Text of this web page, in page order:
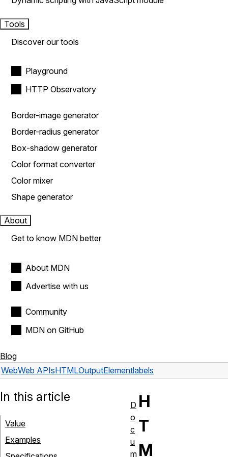
Tools
Discover our tools
Playground
HTTP Observatory
Border-image generator
Border-radius generator
Box-shadow generator
Color format converter
Color mixer
Shape generator
About
Get to know MDN better
About MDN
Advertise with us
Community
MDN on GitHub
Blog
WebWeb APIsHTMLOutputElementlabels
H
T
M
In this article
Value
Examples
D
o
c
u
m